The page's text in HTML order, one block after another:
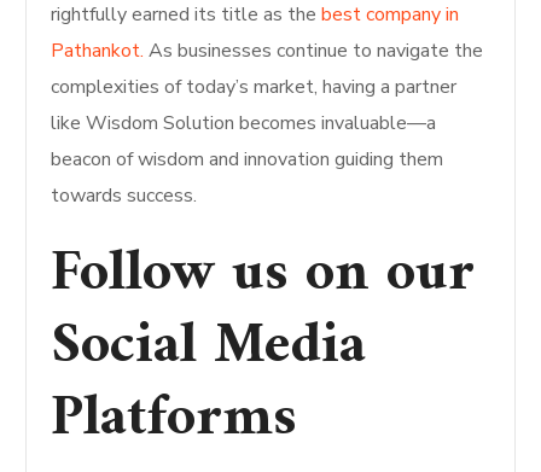
rightfully earned its title as thebest company in
Pathankot.As businesses continue to navigate the
complexities of today’s market, having a partner
like Wisdom Solution becomes invaluable—a
beacon of wisdom and innovation guiding them
towards success.
Follow us on our
Social Media
Platforms